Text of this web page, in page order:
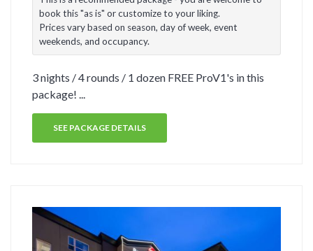
book this "as is" or customize to your liking.
Prices vary based on season, day of week, event
weekends, and occupancy.
3 nights / 4 rounds / 1 dozen FREE ProV1's in this
package! ...
SEE PACKAGE DETAILS